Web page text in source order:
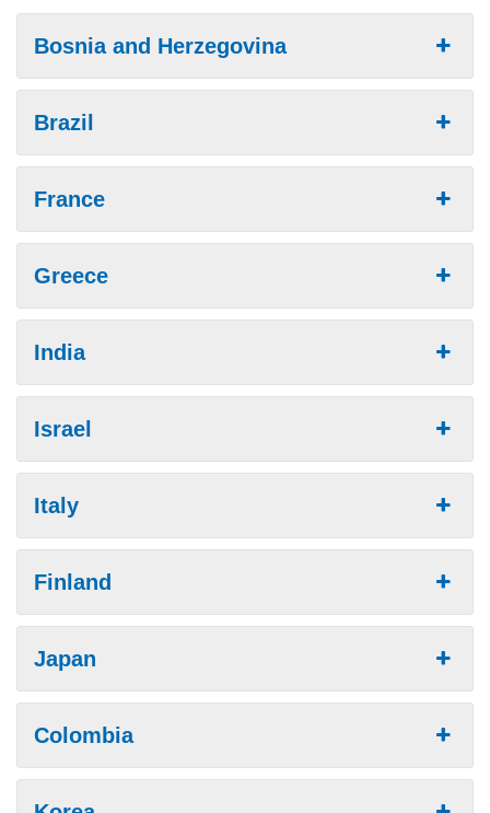
Bosnia and Herzegovina
Brazil
France
Greece
India
Israel
Italy
Finland
Japan
Colombia